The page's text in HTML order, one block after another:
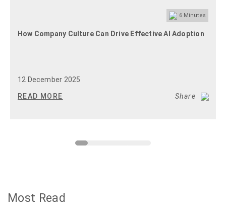
6Minutes
How Company Culture Can Drive Effective AI Adoption
12 December 2025
READ MORE Share
Most Read